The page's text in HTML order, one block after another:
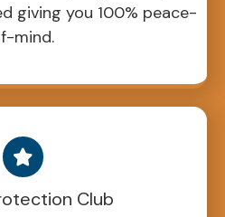
giving you 100% peace-
mind.
Club